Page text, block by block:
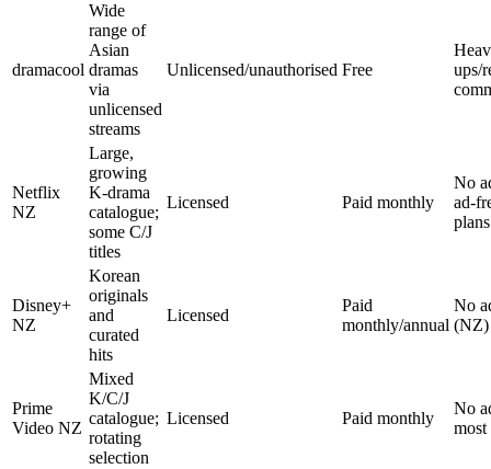
dramacool
Wide
range of
Asian
dramas
via
unlicensed
streams
Unlicensed/unauthorised Free
ups/
Netflix
NZ
Large,
growing
K-drama
catalogue;
some C/J
titles
Licensed Paid monthly
No
ad-
plans
Disney+
NZ
Korean
originals
and
curated
hits
Licensed
Paid
monthly/annual
No
(NZ)
Prime
Video NZ
Mixed
K/C/J
catalogue;
rotating
selection
Licensed Paid monthly
No
most